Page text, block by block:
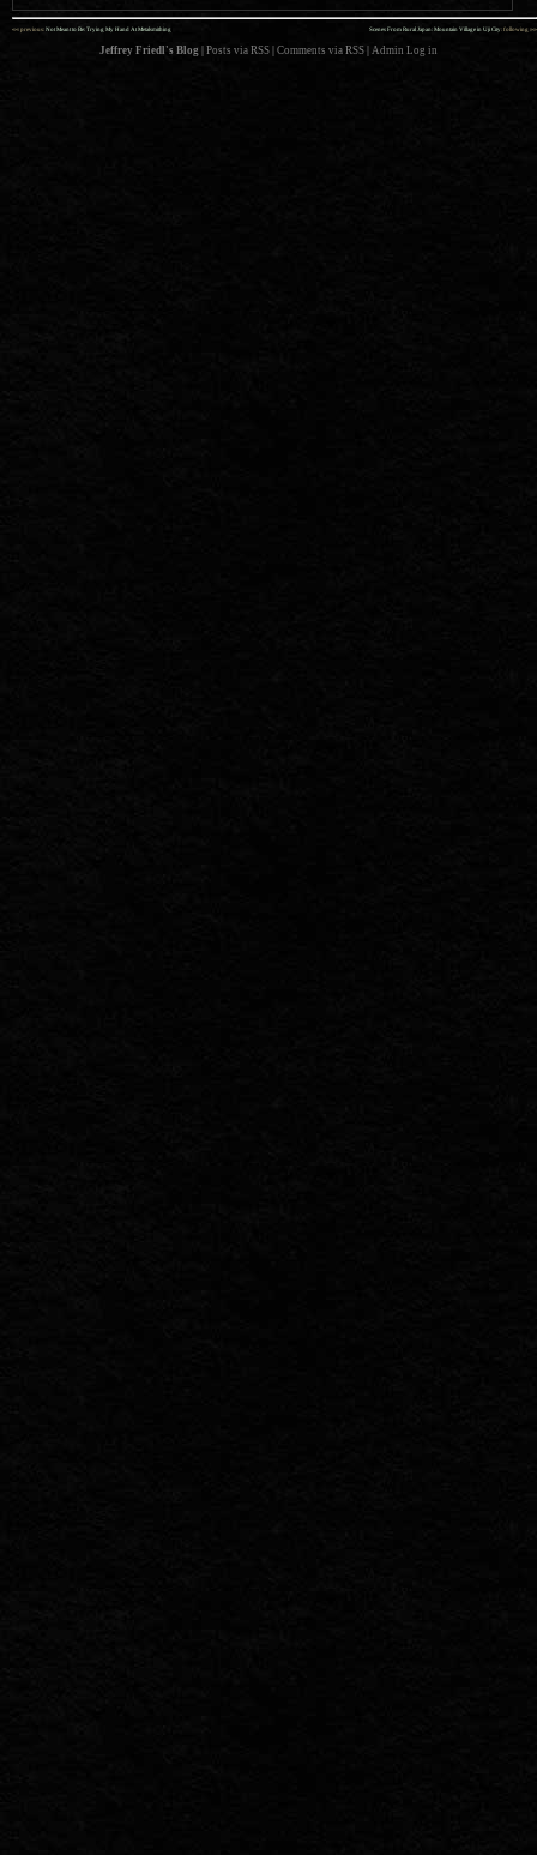
Scenes From Rural Japan: Mountain Village in Uji City: following »»
«« previous: Not Meant to Be: Trying My Hand At Metalsmithing
Jeffrey Friedl's Blog Posts via RSS Comments via RSS Admin Log in